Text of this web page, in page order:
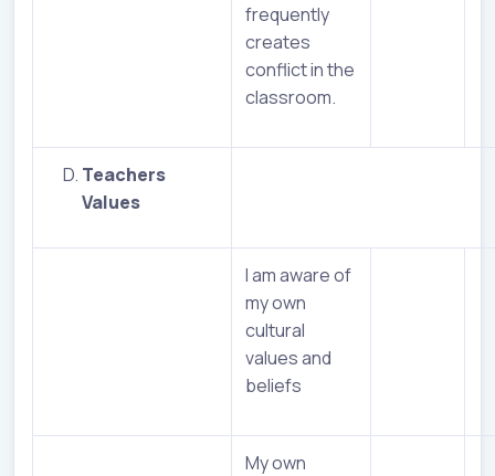
frequently
creates
conflict in the
classroom.
Teachers
Values
I am aware of
my own
cultural
values and
beliefs
My own